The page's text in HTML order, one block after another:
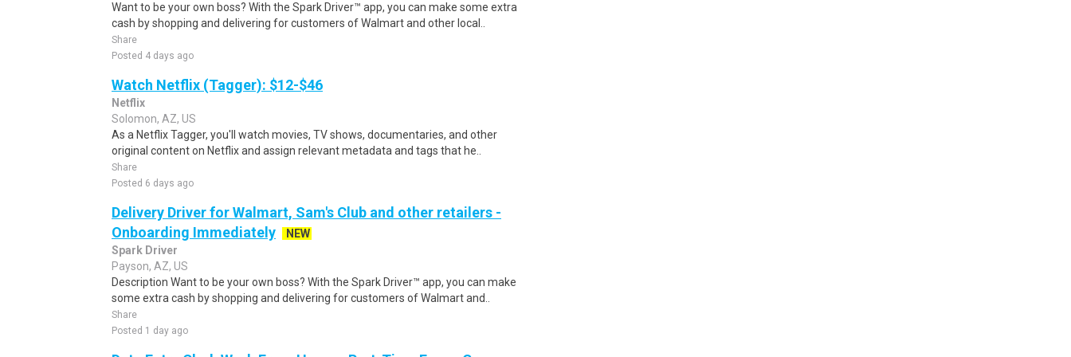
Want to be your own boss? With the Spark Driver™ app, you can make some extra
cash by shopping and delivering for customers of Walmart and other local..
Share
Posted 4 days ago
Watch Netflix (Tagger): $12-$46
Netflix
Solomon, AZ, US
As a Netflix Tagger, you'll watch movies, TV shows, documentaries, and other
original content on Netflix and assign relevant metadata and tags that he..
Share
Posted 6 days ago
Delivery Driver for Walmart, Sam's Club and other retailers -
Onboarding Immediately
NEW
Spark Driver
Payson, AZ, US
Description Want to be your own boss? With the Spark Driver™ app, you can make
some extra cash by shopping and delivering for customers of Walmart and..
Share
Posted 1 day ago